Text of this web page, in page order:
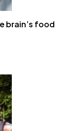
brain’s food